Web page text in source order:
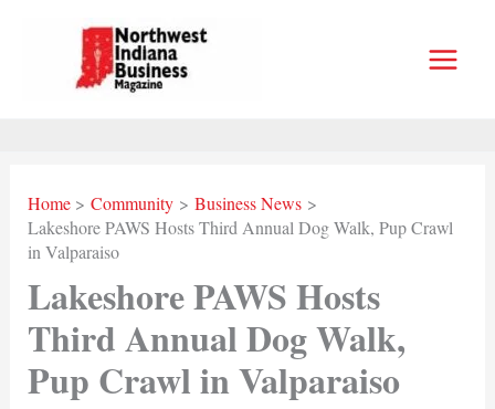
Home Community
Business News
Lakeshore PAWS Hosts Third Annual Dog Walk, Pup Crawl
in Valparaiso
Lakeshore PAWS Hosts
Third Annual Dog Walk,
Pup Crawl in Valparaiso